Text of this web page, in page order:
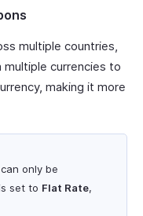
multiple countries,
multiple currencies to
making it more
only be
set to Flat Rate,